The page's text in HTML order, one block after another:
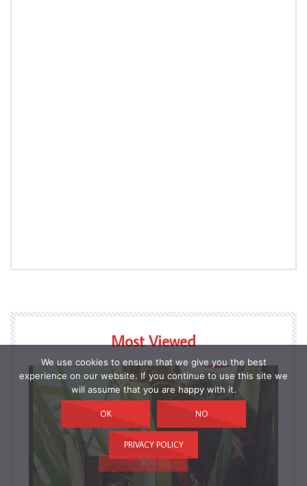
Most Viewed
We use cookies to ensure that we give you the best
experience on our website. If you continue to use this site we
will assume that you are happy with it.
OK NO
PRIVACY POLICY